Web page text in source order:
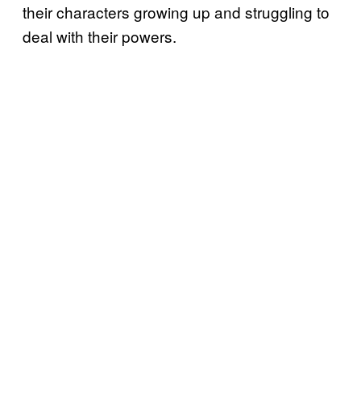
their characters growing up and struggling to
deal with their powers.